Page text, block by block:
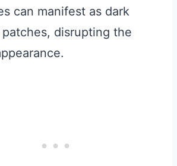
can manifest as dark
disrupting the